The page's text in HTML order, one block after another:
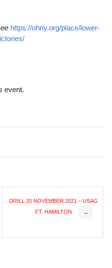
https://ohny.org/place/lower-
event.
DRILL 20 NOVEMBER 2021 – USAG
FT. HAMILTON
→